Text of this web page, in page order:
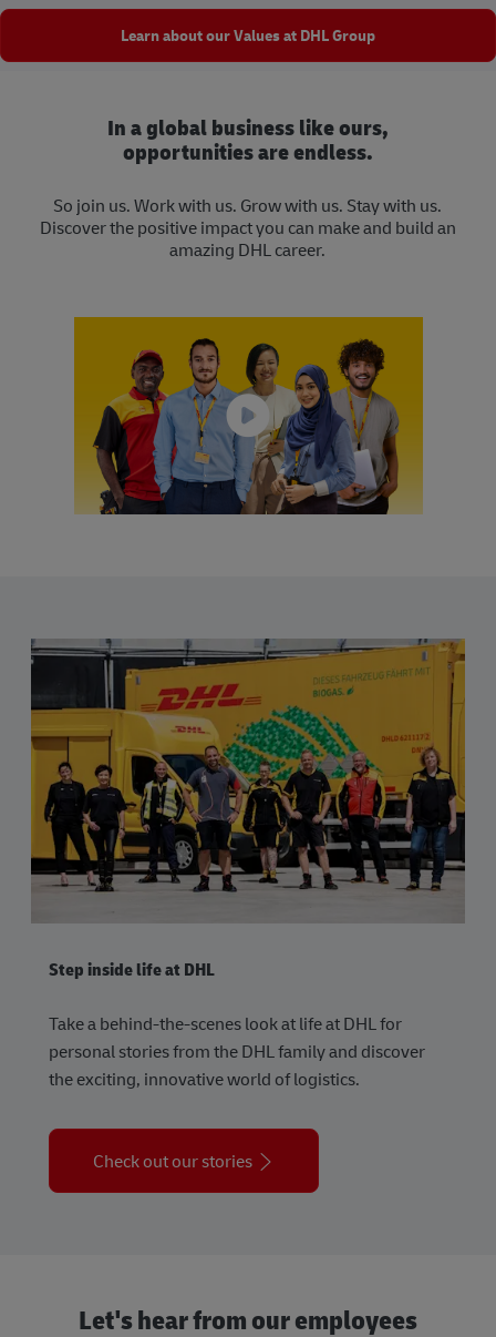
Learn about our Values at DHL Group
In a global business like ours,
opportunities are endless.
So join us. Work with us. Grow with us. Stay with us.
Discover the positive impact you can make and build an
amazing DHL career.
Step inside life at DHL
Take a behind-the-scenes look at life at DHL for
personal stories from the DHL family and discover
the exciting, innovative world of logistics.
Check out our stories
Let's hear from our employees